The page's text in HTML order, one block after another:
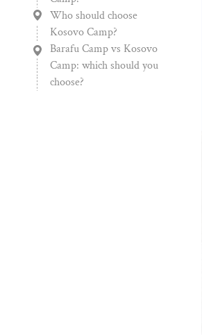
Who should choose
Kosovo Camp?
Barafu Camp vs Kosovo
Camp: which should you
choose?